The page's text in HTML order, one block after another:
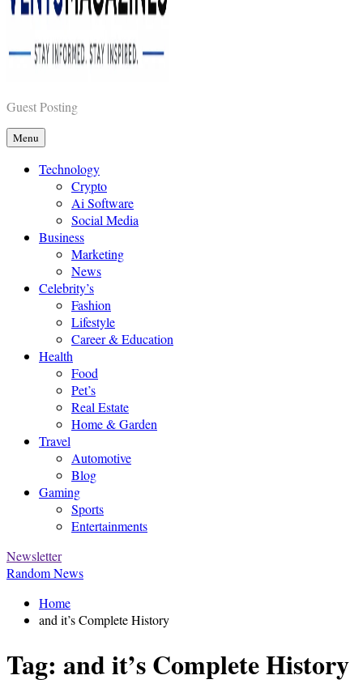
Vents Magazines
Guest Posting
Menu
Technology
Crypto
Ai Software
Social Media
Business
Marketing
News
Celebrity’s
Fashion
Lifestyle
Career & Education
Health
Food
Pet’s
Real Estate
Home & Garden
Travel
Automotive
Blog
Gaming
Sports
Entertainments
Newsletter
Random News
Home
and it’s Complete History
Tag: and it’s Complete History